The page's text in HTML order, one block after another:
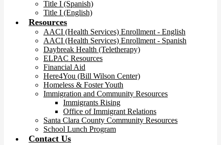
Title I (Spanish)
Title I (English)
Resources
AACI (Health Services) Enrollment - English
AACI (Health Services) Enrollment - Spanish
Daybreak Health (Teletherapy)
ELPAC Resources
Financial Aid
Here4You (Bill Wilson Center)
Homeless & Foster Youth
Immigration and Community Resources
Immigrants Rising
Office of Immigrant Relations
Santa Clara County Community Resources
School Lunch Program
Contact Us